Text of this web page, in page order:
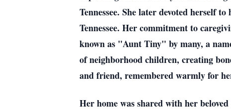
Tennessee. She later devoted herself
Tennessee. Her commitment to
known as "Aunt Tiny" by many, a
of neighborhood children, creating
and friend, remembered warmly for
Her home was shared with her